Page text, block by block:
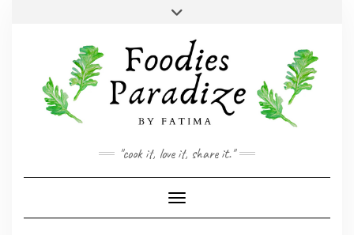
INSTAGRAM
FACEBOOK
TWITTER
"cook it, love it, share it."
Toggle Navigation